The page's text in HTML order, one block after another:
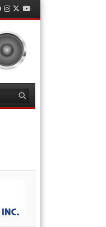
Facebook
Instagram
TwitterYouTube